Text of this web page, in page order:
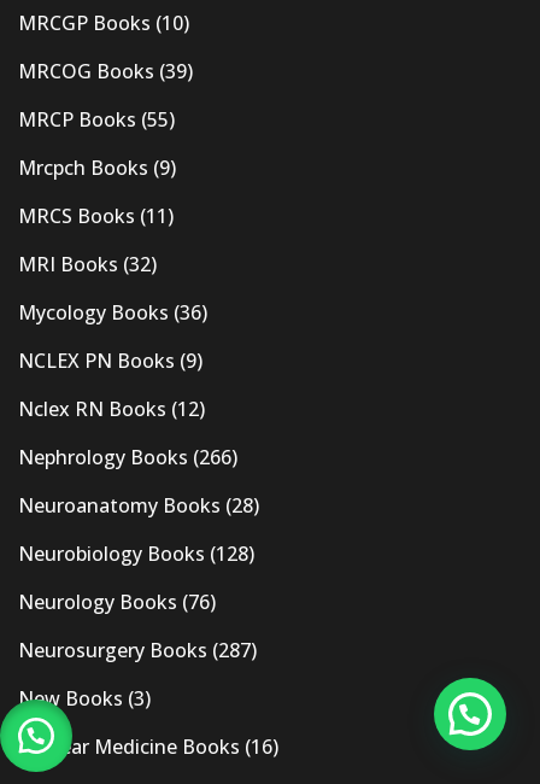
MRCGP Books (10)
MRCOG Books (39)
MRCP Books (55)
Mrcpch Books (9)
MRCS Books (11)
MRI Books (32)
Mycology Books (36)
NCLEX PN Books (9)
Nclex RN Books (12)
Nephrology Books (266)
Neuroanatomy Books (28)
Neurobiology Books (128)
Neurology Books (76)
Neurosurgery Books (287)
New Books (3)
Nuclear Medicine Books (16)